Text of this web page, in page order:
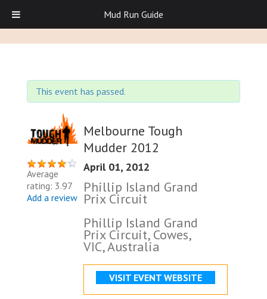
This event has passed.
Average
rating: 3.97
Add a review
Melbourne Tough
Mudder 2012
April 01, 2012
Phillip Island Grand
Prix Circuit
Phillip Island Grand
Prix Circuit, Cowes,
VIC, Australia
VISIT EVENT WEBSITE
Mud Run Guide